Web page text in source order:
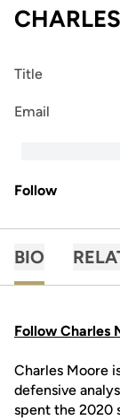
Title
Email
Follow
BIO
Follow Charles
Charles Moore
defensive
spent the 2020